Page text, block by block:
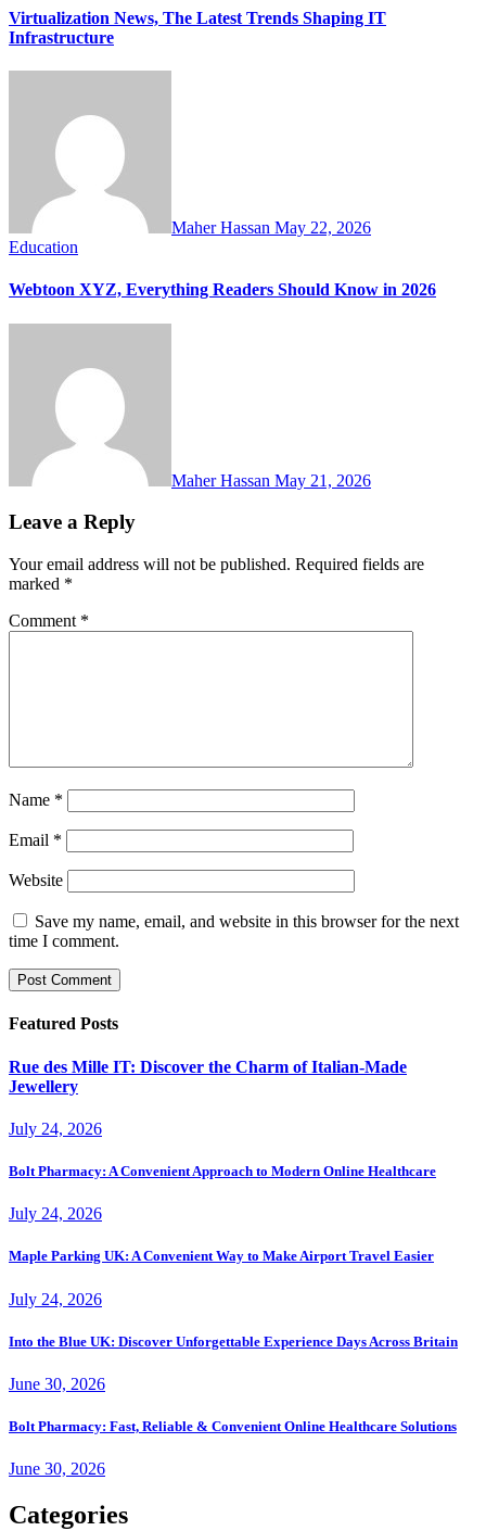
Virtualization News, The Latest Trends Shaping IT
Infrastructure
Maher Hassan May 22, 2026
Education
Webtoon XYZ, Everything Readers Should Know in 2026
Maher Hassan May 21, 2026
Leave a Reply
Your email address will not be published. Required fields are
marked *
Comment *
Name *
Email *
Website
Save my name, email, and website in this browser for the next
time I comment.
Featured Posts
Rue des Mille IT: Discover the Charm of Italian-Made
Jewellery
July 24, 2026
Bolt Pharmacy: A Convenient Approach to Modern Online Healthcare
July 24, 2026
Maple Parking UK: A Convenient Way to Make Airport Travel Easier
July 24, 2026
Into the Blue UK: Discover Unforgettable Experience Days Across Britain
June 30, 2026
Bolt Pharmacy: Fast, Reliable & Convenient Online Healthcare Solutions
June 30, 2026
Categories